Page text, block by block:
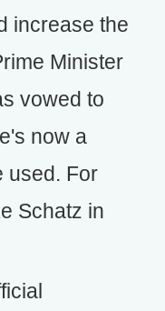
increase the
Minister
vowed to
now a
used. For
Schatz in